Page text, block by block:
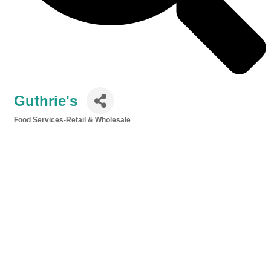
Guthrie's
Food Services-Retail & Wholesale